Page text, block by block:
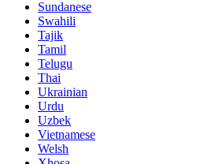
Sundanese
Swahili
Tajik
Tamil
Telugu
Thai
Ukrainian
Urdu
Uzbek
Vietnamese
Welsh